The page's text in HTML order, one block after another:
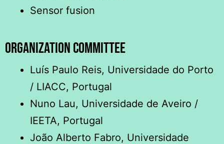
Sensor fusion
ORGANIZATION COMMITTEE
Luís Paulo Reis, Universidade do Porto
/ LIACC, Portugal
Nuno Lau, Universidade de Aveiro /
IEETA, Portugal
João Alberto Fabro, Universidade